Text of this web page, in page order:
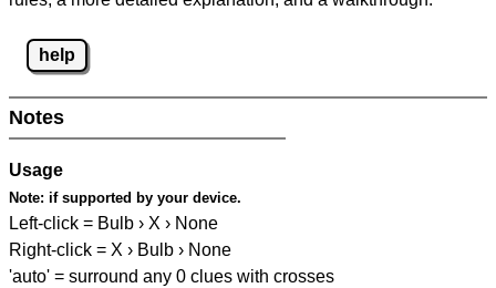
help
Notes
Usage
Note: if supported by your device.
Left-click = Bulb › X › None
Right-click = X › Bulb › None
'auto' = surround any 0 clues with crosses